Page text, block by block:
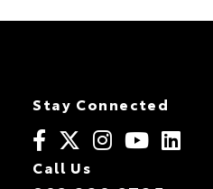
Stay Connected
Call Us